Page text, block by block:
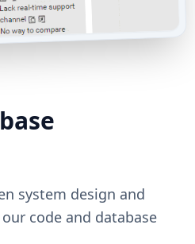
system design and
code and database